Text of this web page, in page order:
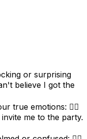
or surprising
believe I got the
true emotions: 😶‍🌫️
me to the party.